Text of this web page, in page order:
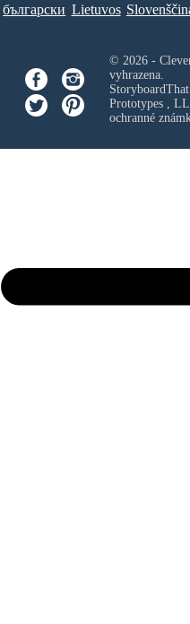
български Lietuvos
© 2026 -
vyhrazena.
Prototypes ,
ochranné